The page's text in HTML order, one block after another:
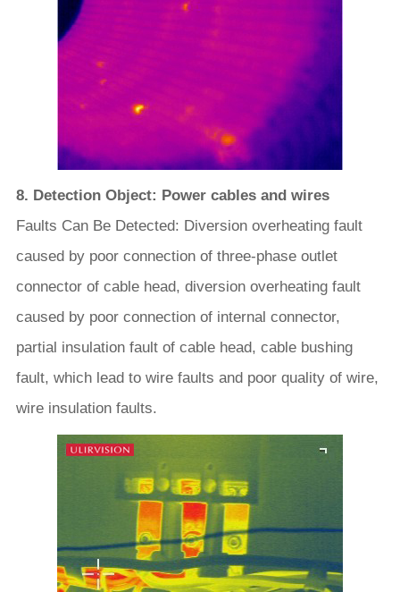
8. Detection Object: Power cables and wires
Faults Can Be Detected: Diversion overheating fault
caused by poor connection of three-phase outlet
connector of cable head, diversion overheating fault
caused by poor connection of internal connector,
partial insulation fault of cable head, cable bushing
fault, which lead to wire faults and poor quality of wire,
wire insulation faults.